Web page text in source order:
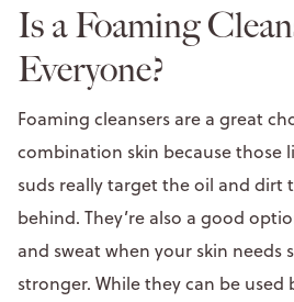
Is a Foaming
Everyone?
Foaming cleansers are a great
combination skin because
suds really target the oil and dirt
behind. They’re also a good
and sweat when your skin needs
stronger. While they can be